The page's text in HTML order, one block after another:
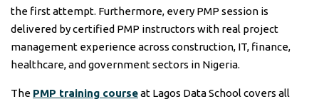
the first attempt. Furthermore, every PMP session is
delivered by certified PMP instructors with real project
management experience across construction, IT, finance,
healthcare, and government sectors in Nigeria.
The PMP training courseat Lagos Data School covers all